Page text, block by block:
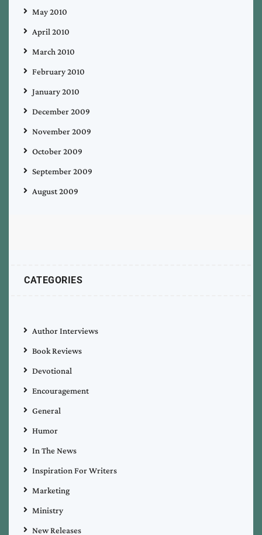
May 2010
April 2010
March 2010
February 2010
January 2010
December 2009
November 2009
October 2009
September 2009
August 2009
CATEGORIES
Author Interviews
Book Reviews
Devotional
Encouragement
General
Humor
In The News
Inspiration For Writers
Marketing
Ministry
New Releases